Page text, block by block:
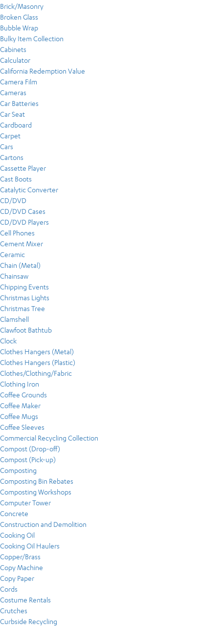
Brick/Masonry
Broken Glass
Bubble Wrap
Bulky Item Collection
Cabinets
Calculator
California Redemption Value
Camera Film
Cameras
Car Batteries
Car Seat
Cardboard
Carpet
Cars
Cartons
Cassette Player
Cast Boots
Catalytic Converter
CD/DVD
CD/DVD Cases
CD/DVD Players
Cell Phones
Cement Mixer
Ceramic
Chain (Metal)
Chainsaw
Chipping Events
Christmas Lights
Christmas Tree
Clamshell
Clawfoot Bathtub
Clock
Clothes Hangers (Metal)
Clothes Hangers (Plastic)
Clothes/Clothing/Fabric
Clothing Iron
Coffee Grounds
Coffee Maker
Coffee Mugs
Coffee Sleeves
Commercial Recycling Collection
Compost (Drop-off)
Compost (Pick-up)
Composting
Composting Bin Rebates
Composting Workshops
Computer Tower
Concrete
Construction and Demolition
Cooking Oil
Cooking Oil Haulers
Copper/Brass
Copy Machine
Copy Paper
Cords
Costume Rentals
Crutches
Curbside Recycling